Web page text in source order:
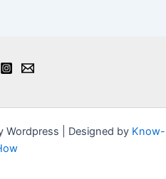
| Designed by Know-